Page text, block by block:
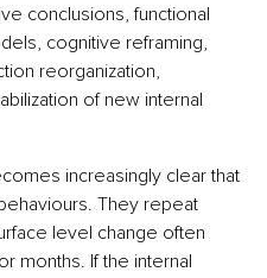
conclusions, functional
cognitive reframing,
reorganization,
of new internal
increasingly clear that
They repeat
level change often
months. If the internal